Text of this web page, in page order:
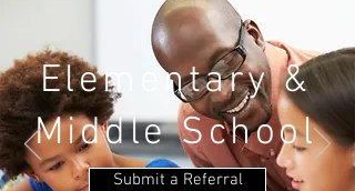
Elementary &
Middle School
Submit a Referral